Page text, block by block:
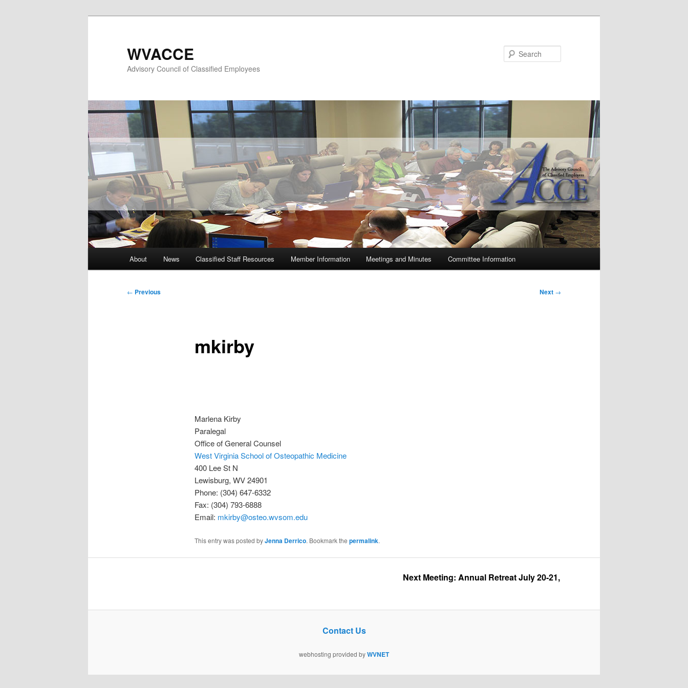
WVACCE
Advisory Council of Classified Employees
About News Classified Staff Resources Member Information Meetings and Minutes Committee Information
Post
← Previous Next →
mkirby
Marlena Kirby
Paralegal
Office of General Counsel
West Virginia School of Osteopathic Medicine
400 Lee St N
Lewisburg, WV 24901
Phone: (304) 647-6332
Fax: (304) 793-6888
Email: mkirby@osteo.wvsom.edu
This entry was posted byJenna Derrico. Bookmark the permalink.
Next Meeting: Annual Retreat July 20-21, 2026 at Pipestem State Park
Contact Us
webhosting provided byWVNET